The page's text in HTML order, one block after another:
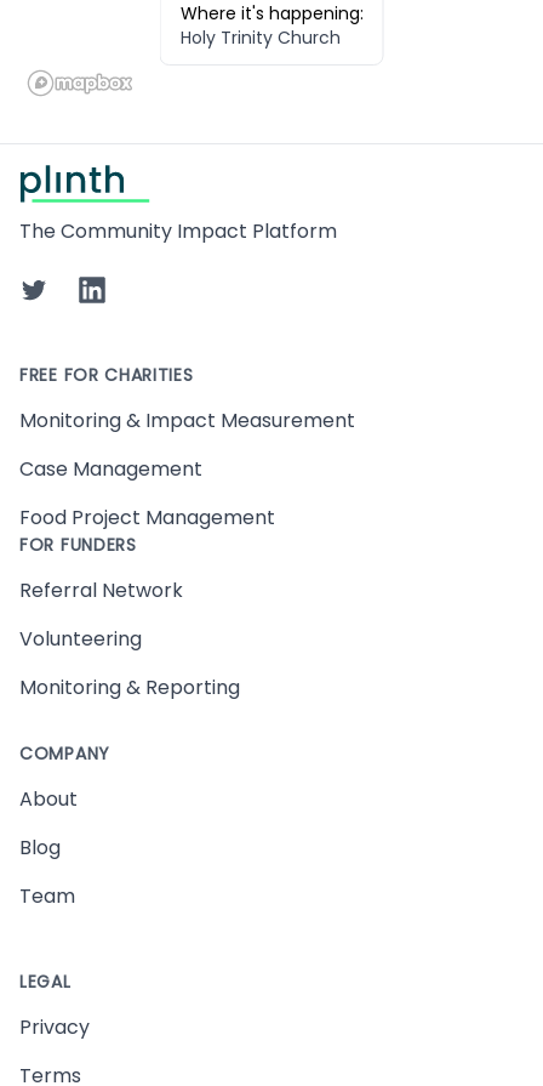
Where it's happening:
Holy Trinity Church
The Community Impact Platform
TwitterLinkedIn
FREE FOR CHARITIES
Monitoring & Impact Measurement
Case Management
Food Project Management
FOR FUNDERS
Referral Network
Volunteering
Monitoring & Reporting
COMPANY
About
Blog
Team
LEGAL
Privacy
Terms